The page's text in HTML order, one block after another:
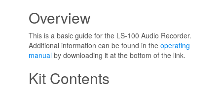
Overview
This is a basic guide for the LS-100 Audio Recorder.
Additional information can be found in the operating
manual by downloading it at the bottom of the link.
Kit Contents